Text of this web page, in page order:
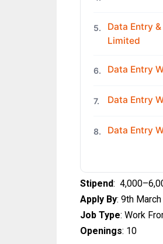
5.
Data Entry
Limited
6. Data Entry
7. Data Entry
8. Data Entry
Stipend: ₹
Apply By: 9th
Job Type: Work
Openings: 10